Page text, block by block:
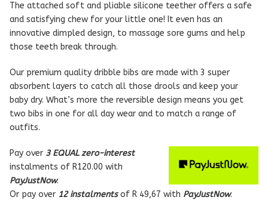
The attached soft and pliable silicone teether offers a safe
and satisfying chew for your little one! It even has an
innovative dimpled design, to massage sore gums and help
those teeth break through.
Our premium quality dribble bibs are made with 3 super
absorbent layers to catch all those drools and keep your
baby dry. What’s more the reversible design means you get
two bibs in one for all day wear and to match a range of
outfits.
Pay over 3 EQUAL zero-interest
instalments of R120.00 with
PayJustNow.
Or pay over 12 instalments of R 49,67 with PayJustNow.